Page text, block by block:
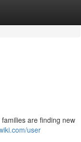
are finding new
user